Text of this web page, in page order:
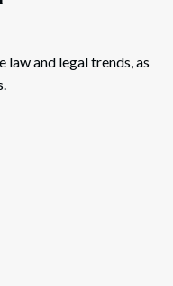
law and legal trends, as